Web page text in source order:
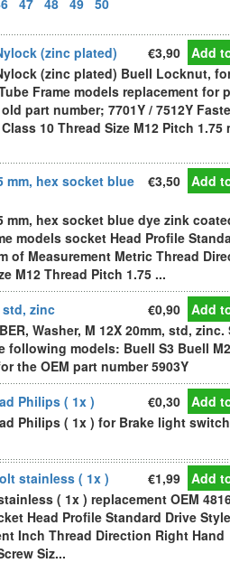
47 48 49 50
(zinc plated) €3,90 Add
(zinc plated) Buell Locknut,
Frame models replacement for
part number; 7701Y / 7512Y
10 Thread Size M12 Pitch 1.75
mm, hex socket blue
€3,50 Add
mm, hex socket blue dye zink
models socket Head Profile
of Measurement Metric Thread
M12 Thread Pitch 1.75 ...
std, zinc
€0,90 Add
Washer, M 12X 20mm, std, zinc.
following models: Buell S3 Buell M2
the OEM part number 5903Y
Philips ( 1x )
€0,30 Add
Philips ( 1x ) for Brake light switch
stainless ( 1x ) €1,99 Add
( 1x ) replacement OEM
Head Profile Standard Drive
Inch Thread Direction Right Hand
Siz...